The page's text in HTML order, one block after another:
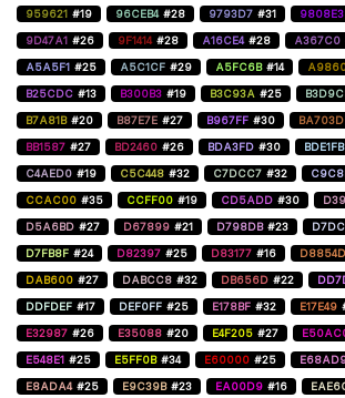
959621 #19 96CEB4 #28 9793D7 #31 9808E3
9D47A1 #26 9F1414 #28 A16CE4 #28 A367C0
A5A5F1 #25 A5C1CF #29 A5FC6B #14
B25CDC #13 B300B3 #19 B3C93A #25
B7A81B #20 B87E7E #27 B967FF #30 BA703D
BB1587 #27 BD2460 #26 BDA3FD #30 BDE1FB
C4AED0 #19 C5C448 #32 C7DCC7 #32
CCAC00 #35 CCFF00 #19 CD5ADD #30
D5A6BD #27 D67899 #21 D798DB #23
D7FB8F #24 D82397 #25 D83177 #16 D8854D
DAB600 #27 DABCC8 #32 DB656D #22
DDFDEF #17 DEF0FF #25 E178BF #32 E17E49
E32987 #26 E35088 #20 E4F205 #27
E548E1 #25 E5FF0B #34 E60000 #25
E8ADA4 #25 E9C39B #23 EA00D9 #16